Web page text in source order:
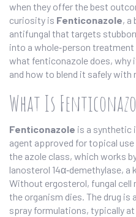
when they offer the best
curiosity is Fenticonazole, a
antifungal that targets
into a whole‑person
what fenticonazole does,
and how to blend it safely with
What Is
Fenticonazole is a synthetic
agent approved for topical
the azole class, which works
lanosterol 14α‑demethylase,
Without ergosterol, fungal cell
the organism dies. The drug is
spray formulations, typically